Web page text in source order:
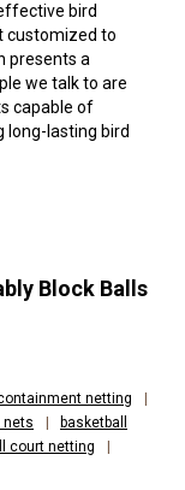
bird
customized to
presents a
we talk to are
capable of
long-lasting bird
Block Balls
netting
nets
basketball
court netting